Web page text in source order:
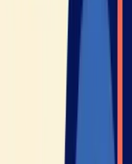
More about Elisabeth
🎯 Free test · no
You're
you know
stand?
About ten minutes to find out